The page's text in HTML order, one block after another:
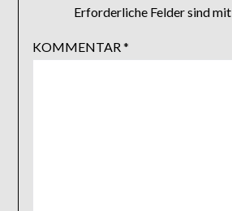
Erforderliche Felder sind mit
KOMMENTAR*